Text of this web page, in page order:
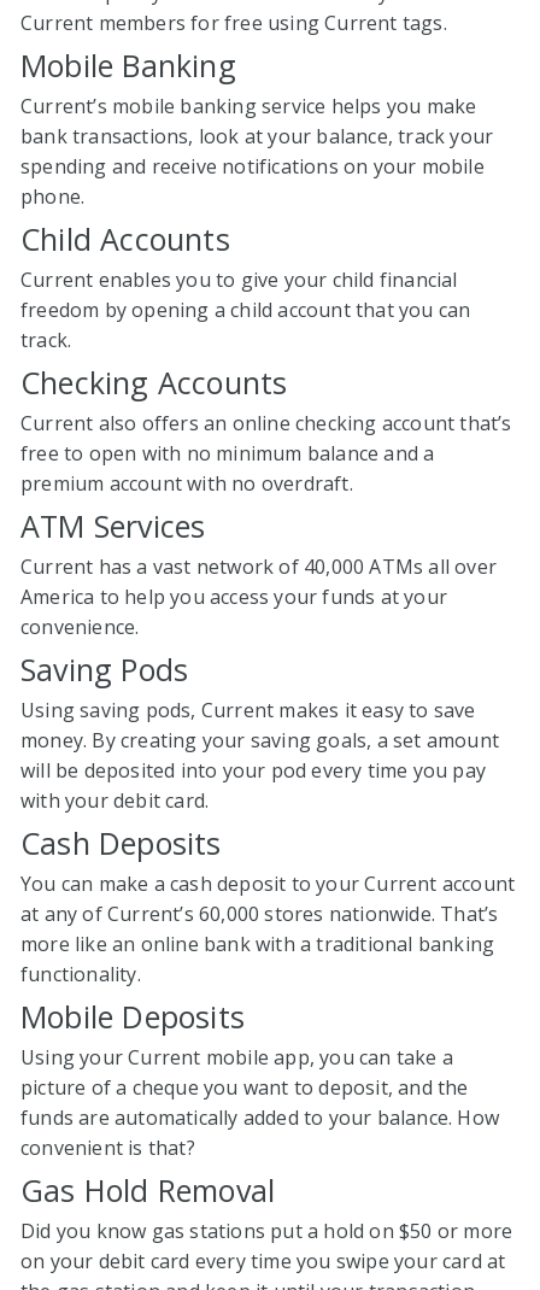
Current members for free using Current tags.
Mobile Banking
Current’s mobile banking service helps you make
bank transactions, look at your balance, track your
spending and receive notifications on your mobile
phone.
Child Accounts
Current enables you to give your child financial
freedom by opening a child account that you can
track.
Checking Accounts
Current also offers an online checking account that’s
free to open with no minimum balance and a
premium account with no overdraft.
ATM Services
Current has a vast network of 40,000 ATMs all over
America to help you access your funds at your
convenience.
Saving Pods
Using saving pods, Current makes it easy to save
money. By creating your saving goals, a set amount
will be deposited into your pod every time you pay
with your debit card.
Cash Deposits
You can make a cash deposit to your Current account
at any of Current’s 60,000 stores nationwide. That’s
more like an online bank with a traditional banking
functionality.
Mobile Deposits
Using your Current mobile app, you can take a
picture of a cheque you want to deposit, and the
funds are automatically added to your balance. How
convenient is that?
Gas Hold Removal
Did you know gas stations put a hold on $50 or more
on your debit card every time you swipe your card at